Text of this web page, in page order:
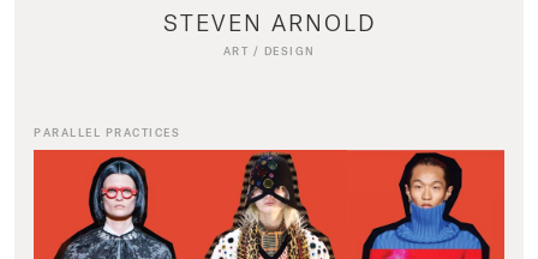
STEVEN ARNOLD
ART / DESIGN
PARALLEL PRACTICES